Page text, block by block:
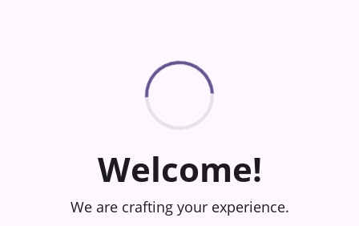
Welcome!
We are crafting your experience.